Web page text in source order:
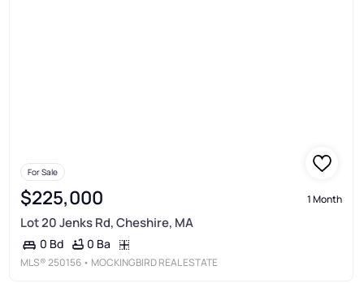
For Sale
$225,000 1 Month
Lot 20 Jenks Rd, Cheshire, MA
0 Bd 0 Ba
MLS®250156 • MOCKINGBIRD REAL ESTATE